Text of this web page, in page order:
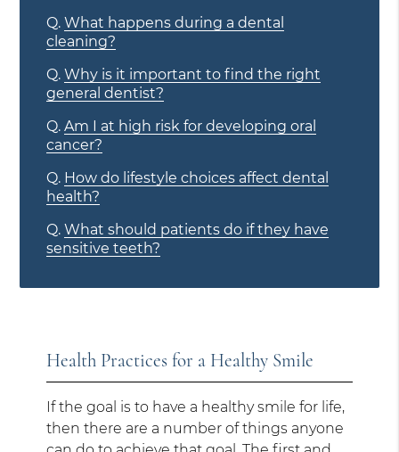
Q. What happens during a dental
cleaning?
Q. Why is it important to find the right
general dentist?
Q. Am I at high risk for developing oral
cancer?
Q. How do lifestyle choices affect dental
health?
Q. What should patients do if they have
sensitive teeth?
Health Practices for a Healthy Smile
If the goal is to have a healthy smile for life,
then there are a number of things anyone